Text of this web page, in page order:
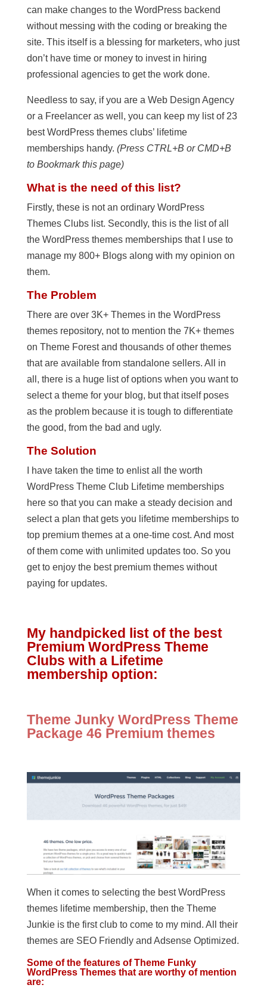
can make changes to the WordPress backend
without messing with the coding or breaking the
site. This itself is a blessing for marketers, who just
don’t have time or money to invest in hiring
professional agencies to get the work done.
Needless to say, if you are a Web Design Agency
or a Freelancer as well, you can keep my list of 23
best WordPress themes clubs’ lifetime
memberships handy. (Press CTRL+B or CMD+B
to Bookmark this page)
What is the need of this list?
Firstly, these is not an ordinary WordPress
Themes Clubs list. Secondly, this is the list of all
the WordPress themes memberships that I use to
manage my 800+ Blogs along with my opinion on
them.
The Problem
There are over 3K+ Themes in the WordPress
themes repository, not to mention the 7K+ themes
on Theme Forest and thousands of other themes
that are available from standalone sellers. All in
all, there is a huge list of options when you want to
select a theme for your blog, but that itself poses
as the problem because it is tough to differentiate
the good, from the bad and ugly.
The Solution
I have taken the time to enlist all the worth
WordPress Theme Club Lifetime memberships
here so that you can make a steady decision and
select a plan that gets you lifetime memberships to
top premium themes at a one-time cost. And most
of them come with unlimited updates too. So you
get to enjoy the best premium themes without
paying for updates.
My handpicked list of the best
Premium WordPress Theme
Clubs with a Lifetime
membership option:
Theme Junky WordPress Theme
Package 46 Premium themes
When it comes to selecting the best WordPress
themes lifetime membership, then the Theme
Junkie is the first club to come to my mind. All their
themes are SEO Friendly and Adsense Optimized.
Some of the features of Theme Funky
WordPress Themes that are worthy of mention
are: